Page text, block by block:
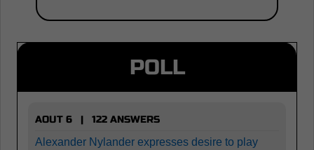
POLL
AOUT 6 | 122 ANSWERS
Alexander Nylander expresses desire to play